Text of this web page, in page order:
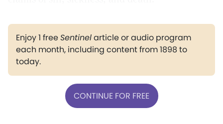
Enjoy 1 freeSentinelarticle or audio program
each month, including content from 1898 to
today.
CONTINUE FOR FREE